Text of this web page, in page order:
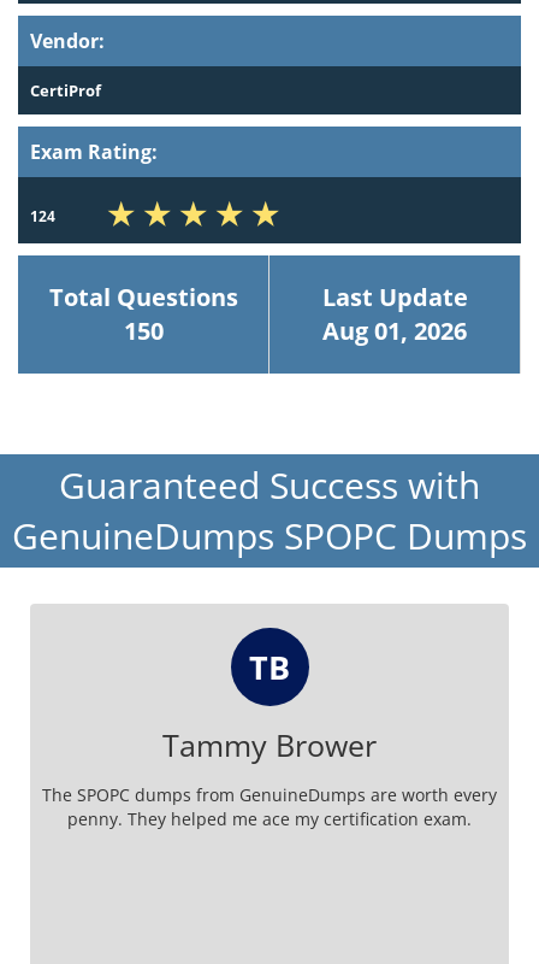
Vendor:
CertiProf
Exam Rating:
124
Total Questions
150
Last Update
Aug 01, 2026
Guaranteed Success with
GenuineDumps SPOPC Dumps
TB
Tammy Brower
The SPOPC dumps from GenuineDumps are worth every
penny. They helped me ace my certification exam.